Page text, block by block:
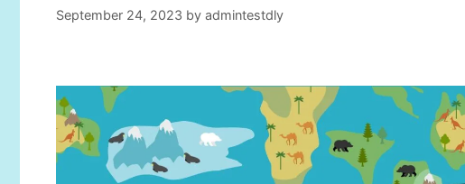
September 24, 2023 by admintestdly